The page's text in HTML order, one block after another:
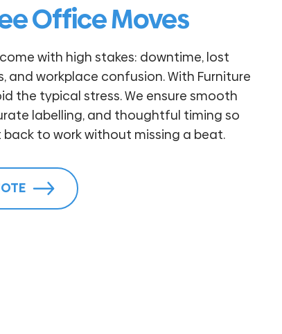
Office Moves
with high stakes: downtime, lost
and workplace confusion. With Furniture
the typical stress. We ensure smooth
labelling, and thoughtful timing so
to work without missing a beat.